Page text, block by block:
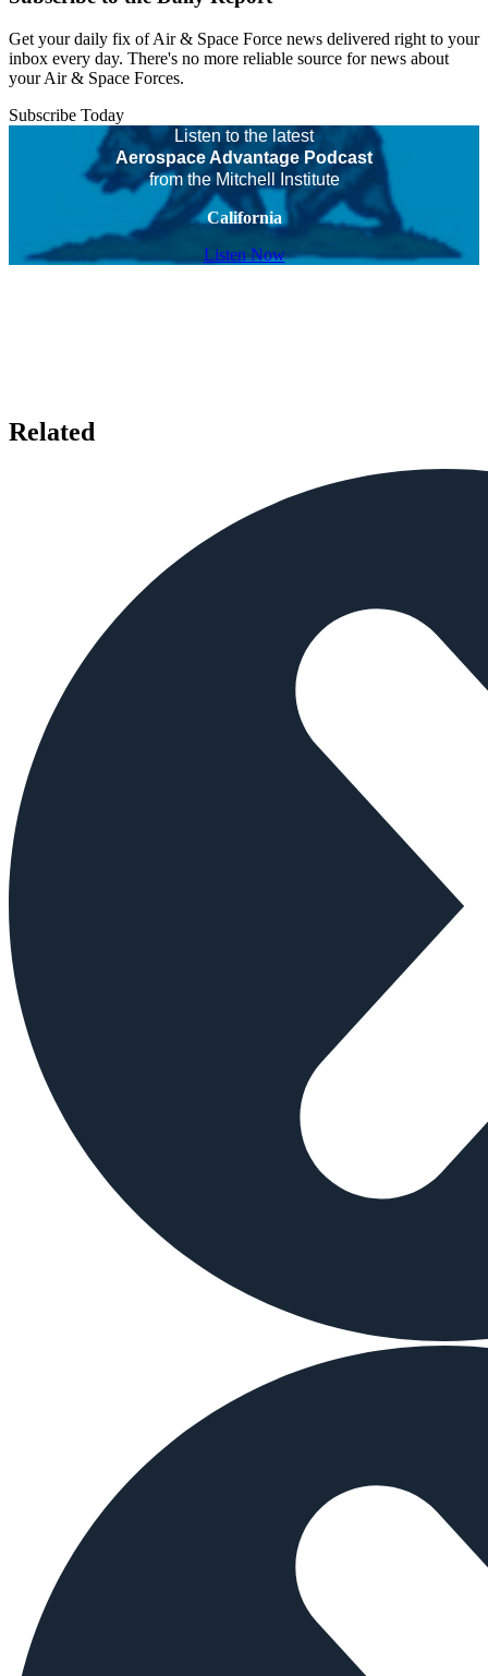
Get your daily fix of Air & Space Force news delivered right to your
inbox every day. There's no more reliable source for news about
your Air & Space Forces.
Subscribe Today
Listen to the latest
Aerospace Advantage Podcast
from the Mitchell Institute
California
Listen Now
Related